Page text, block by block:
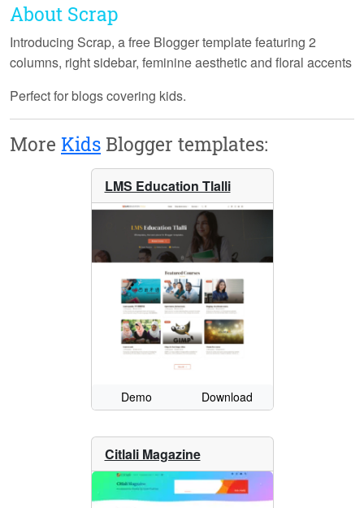
About Scrap
Introducing Scrap, a free Blogger template featuring 2
columns, right sidebar, feminine aesthetic and floral accents
Perfect for blogs covering kids.
More Kids Blogger templates:
LMS Education Tlalli
Demo Download
Citlali Magazine